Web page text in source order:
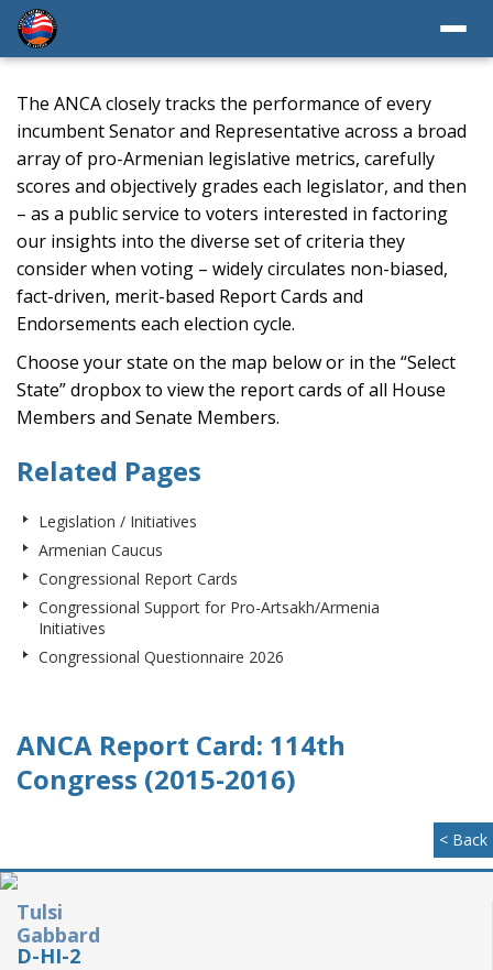
The ANCA closely tracks the performance of every
incumbent Senator and Representative across a broad
array of pro-Armenian legislative metrics, carefully
scores and objectively grades each legislator, and then
– as a public service to voters interested in factoring
our insights into the diverse set of criteria they
consider when voting – widely circulates non-biased,
fact-driven, merit-based Report Cards and
Endorsements each election cycle.
Choose your state on the map below or in the “Select
State” dropbox to view the report cards of all House
Members and Senate Members.
Related Pages
Legislation / Initiatives
Armenian Caucus
Congressional Report Cards
Congressional Support for Pro-Artsakh/Armenia
Initiatives
Congressional Questionnaire 2026
ANCA Report Card: 114th
Congress (2015-2016)
< Back
Tulsi
Gabbard
D-HI-2